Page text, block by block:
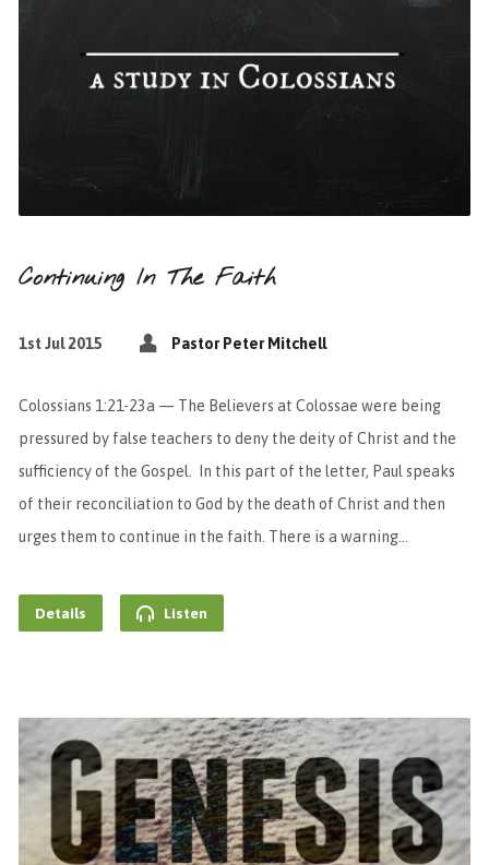
Continuing In The Faith
1st Jul 2015 Pastor Peter Mitchell
Colossians 1:21-23a — The Believers at Colossae were being
pressured by false teachers to deny the deity of Christ and the
sufficiency of the Gospel. In this part of the letter, Paul speaks
of their reconciliation to God by the death of Christ and then
urges them to continue in the faith. There is a warning…
Details Listen